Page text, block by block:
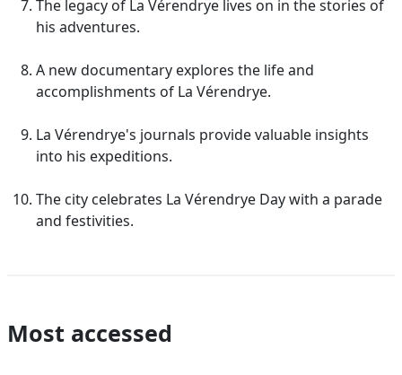
The legacy of La Vérendrye lives on in the stories of
his adventures.
A new documentary explores the life and
accomplishments of La Vérendrye.
La Vérendrye's journals provide valuable insights
into his expeditions.
The city celebrates La Vérendrye Day with a parade
and festivities.
Most accessed